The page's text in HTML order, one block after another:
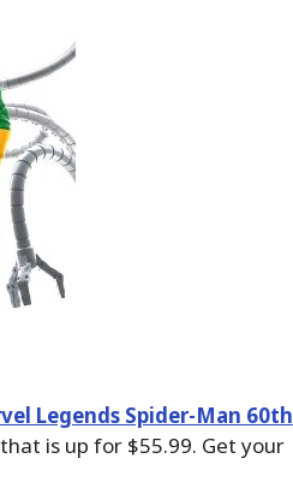
Legends Spider-Man 60th
is up for $55.99. Get your